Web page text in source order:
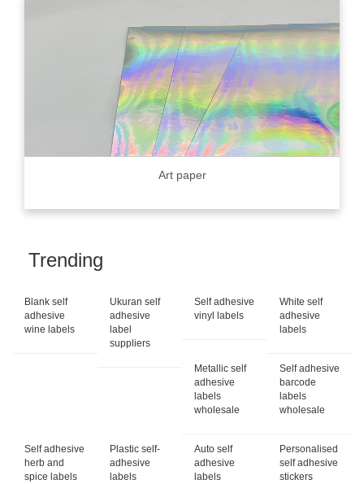
Art paper
Trending
Blank self
adhesive
wine labels
Ukuran self
adhesive
label
suppliers
Self adhesive
vinyl labels
White self
adhesive
labels
Metallic self
adhesive
labels
wholesale
Self adhesive
barcode
labels
wholesale
Self adhesive
herb and
spice labels
Plastic self-
adhesive
labels
Auto self
adhesive
labels
Personalised
self adhesive
stickers